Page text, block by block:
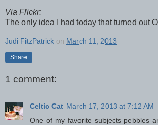
Via Flickr:
The only idea I had today that turned out
Judi FitzPatrick on March 11, 2013
Share
1 comment:
Celtic Cat March 17, 2013 at 7:12 AM
One of my favorite subjects pebbles